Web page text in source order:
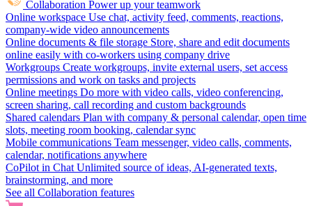
Collaboration Power up your teamwork
Online workspace Use chat, activity feed, comments, reactions,
company-wide video announcements
Online documents & file storage Store, share and edit documents
online easily with co-workers using company drive
Workgroups Create workgroups, invite external users, set access
permissions and work on tasks and projects
Online meetings Do more with video calls, video conferencing,
screen sharing, call recording and custom backgrounds
Shared calendars Plan with company & personal calendar, open time
slots, meeting room booking, calendar sync
Mobile communications Team messenger, video calls, comments,
calendar, notifications anywhere
CoPilot in Chat Unlimited source of ideas, AI-generated texts,
brainstorming, and more
See all Collaboration features